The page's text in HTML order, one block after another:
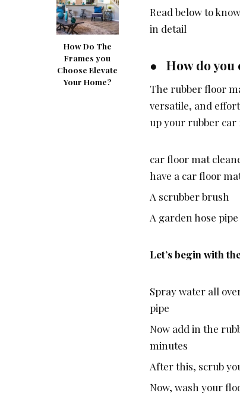
How Do The
Frames you
Choose Elevate
Your Home?
Read below to
in detail
● How do you
The rubber floor
versatile, and
up your rubber car
car floor mat
have a car floor
A scrubber brush
A garden hose
Let’s begin with
Spray water all
pipe
Now add in the
minutes
After this, scrub
Now, wash your